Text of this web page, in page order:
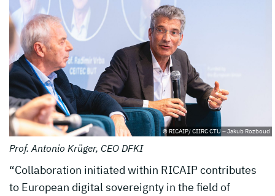
© RICAIP/ CIIRC CTU – Jakub Rozboud
Prof. Antonio Krüger, CEO DFKI
“Collaboration initiated within RICAIP contributes
to European digital sovereignty in the field of